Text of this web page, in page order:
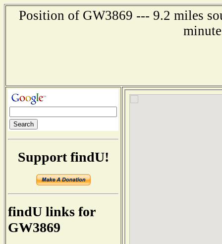
Position of GW3869 --- 9.2 miles
Support findU!
findU links for
GW3869